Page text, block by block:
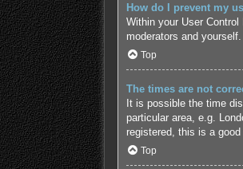
How do I prevent my
Within your User Control
moderators and
Top
The times are not
It is possible the time
particular area, e.g.
registered, this is a good
Top